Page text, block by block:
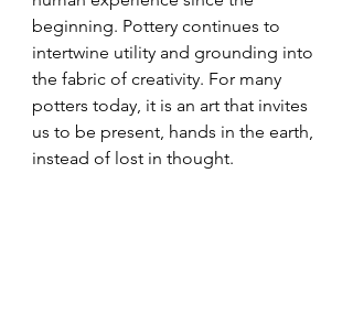
beginning. Pottery continues to
intertwine utility and grounding into
the fabric of creativity. For many
potters today, it is an art that invites
us to be present, hands in the earth,
instead of lost in thought.